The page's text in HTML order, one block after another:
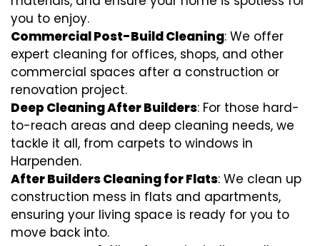
you to enjoy.
Commercial Post-Build Cleaning: We offer
expert cleaning for offices, shops, and other
commercial spaces after a construction or
renovation project.
Deep Cleaning After Builders: For those hard-
to-reach areas and deep cleaning needs, we
tackle it all, from carpets to windows in
Harpenden.
After Builders Cleaning for Flats: We clean up
construction mess in flats and apartments,
ensuring your living space is ready for you to
move back into.